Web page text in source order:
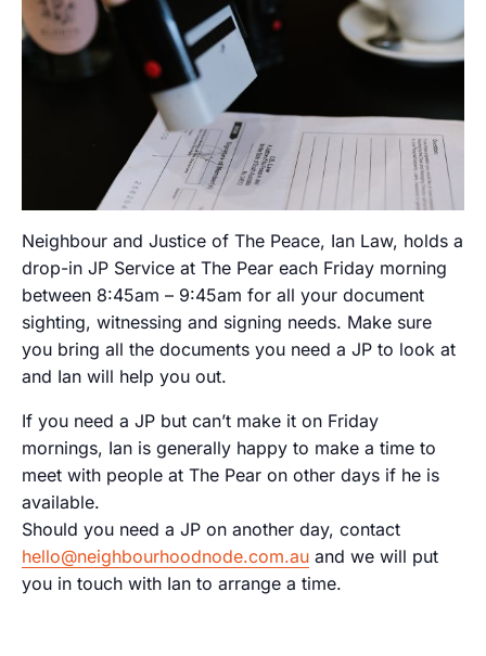
Neighbour and Justice of The Peace, Ian Law, holds a
drop-in JP Service at The Pear each Friday morning
between 8:45am – 9:45am for all your document
sighting, witnessing and signing needs. Make sure
you bring all the documents you need a JP to look at
and Ian will help you out.
If you need a JP but can’t make it on Friday
mornings, Ian is generally happy to make a time to
meet with people at The Pear on other days if he is
available.
Should you need a JP on another day, contact
hello@neighbourhoodnode.com.au and we will put
you in touch with Ian to arrange a time.